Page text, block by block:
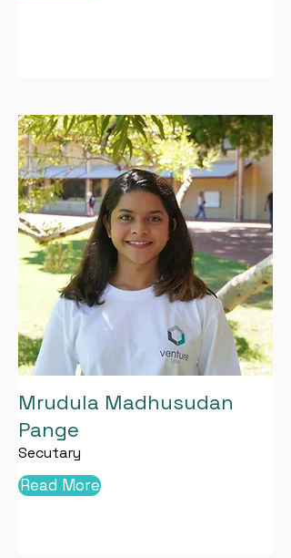
Mrudula Madhusudan
Pange
Secutary
Read More